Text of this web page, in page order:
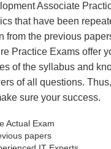
Associate
that have been
from the previous
Practice Exams offer
of the syllabus and
of all questions.
sure your success.
Actual Exam
papers